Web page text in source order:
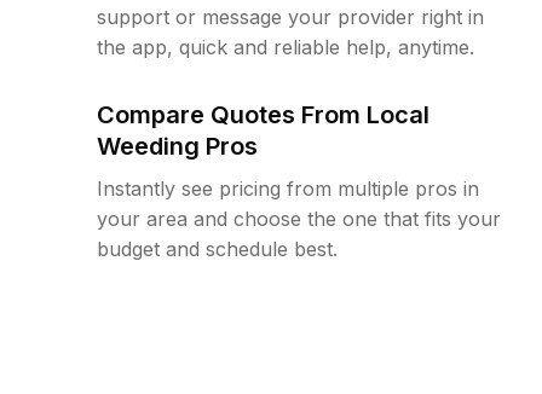
support or message your provider right in
the app, quick and reliable help, anytime.
Compare Quotes From Local
Weeding Pros
Instantly see pricing from multiple pros in
your area and choose the one that fits your
budget and schedule best.